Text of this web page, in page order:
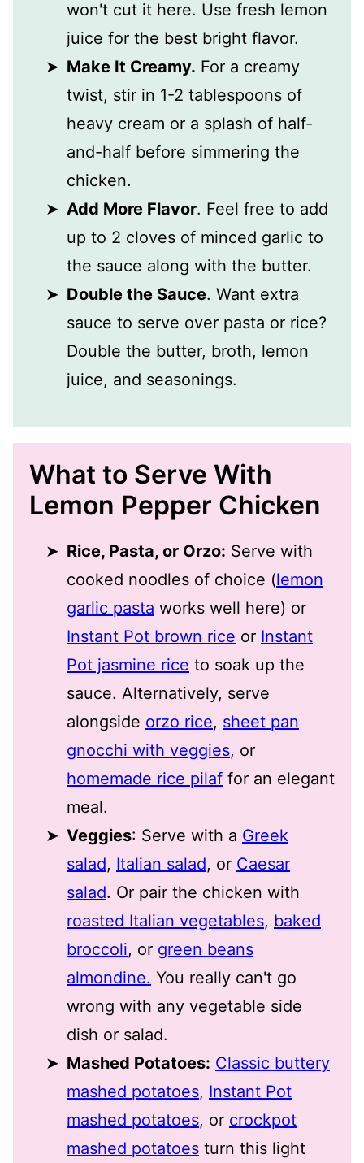
won't cut it here. Use fresh lemon
juice for the best bright flavor.
Make It Creamy. For a creamy
twist, stir in 1-2 tablespoons of
heavy cream or a splash of half-
and-half before simmering the
chicken.
Add More Flavor. Feel free to add
up to 2 cloves of minced garlic to
the sauce along with the butter.
Double the Sauce. Want extra
sauce to serve over pasta or rice?
Double the butter, broth, lemon
juice, and seasonings.
What to Serve With
Lemon Pepper Chicken
Rice, Pasta, or Orzo: Serve with
cooked noodles of choice (lemon
garlic pasta works well here) or
Instant Pot brown rice or Instant
Pot jasmine rice to soak up the
sauce. Alternatively, serve
alongside orzo rice, sheet pan
gnocchi with veggies, or
homemade rice pilaf for an elegant
meal.
Veggies: Serve with a Greek
salad, Italian salad, or Caesar
salad. Or pair the chicken with
roasted Italian vegetables, baked
broccoli, or green beans
almondine. You really can't go
wrong with any vegetable side
dish or salad.
Mashed Potatoes: Classic buttery
mashed potatoes, Instant Pot
mashed potatoes, or crockpot
mashed potatoes turn this light